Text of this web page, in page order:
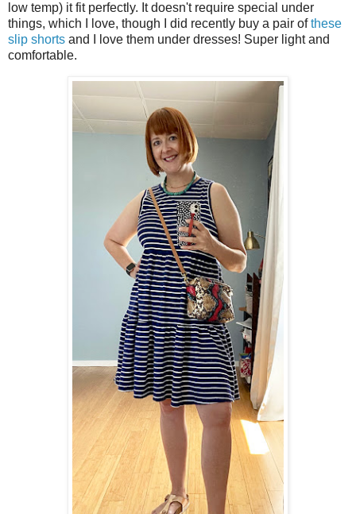
low temp) it fit perfectly. It doesn't require special under
things, which I love, though I did recently buy a pair ofthese
slip shorts and I love them under dresses! Super light and
comfortable.